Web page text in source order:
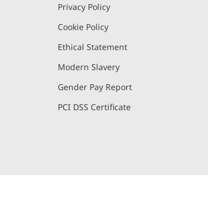
Privacy Policy
Cookie Policy
Ethical Statement
Modern Slavery
Gender Pay Report
PCI DSS Certificate